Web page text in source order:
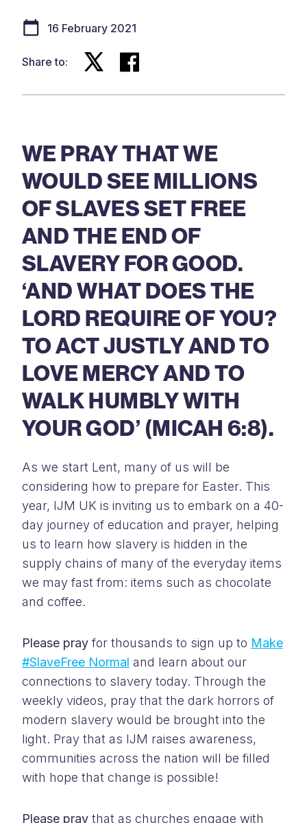
16 February 2021
Share to:
WE PRAY THAT WE
WOULD SEE MILLIONS
OF SLAVES SET FREE
AND THE END OF
SLAVERY FOR GOOD.
‘AND WHAT DOES THE
LORD REQUIRE OF YOU?
TO ACT JUSTLY AND TO
LOVE MERCY AND TO
WALK HUMBLY WITH
YOUR GOD’ (MICAH 6:8).
As we start Lent, many of us will be
considering how to prepare for Easter. This
year, IJM UK is inviting us to embark on a 40-
day journey of education and prayer, helping
us to learn how slavery is hidden in the
supply chains of many of the everyday items
we may fast from: items such as chocolate
and coffee.
Please prayfor thousands to sign up to Make
#SlaveFree Normal and learn about our
connections to slavery today. Through the
weekly videos, pray that the dark horrors of
modern slavery would be brought into the
light. Pray that as IJM raises awareness,
communities across the nation will be filled
with hope that change is possible!
Please pray that as churches engage with